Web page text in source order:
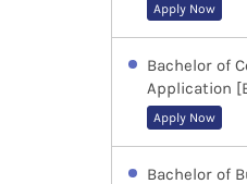
Apply Now
Bachelor of
Application
Apply Now
Bachelor of